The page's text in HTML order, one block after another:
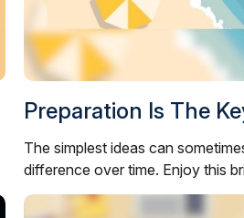
Preparation Is The
The simplest ideas can
difference over time. Enjoy this